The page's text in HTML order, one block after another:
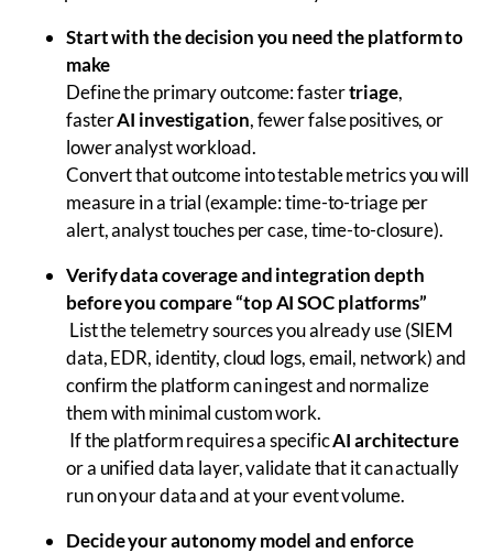
Start with the decision you need the platform to
make
Define the primary outcome: fastertriage,
fasterAI investigation, fewer false positives, or
lower analyst workload.
Convert that outcome into testable metrics you will
measure in a trial (example: time-to-triage per
alert, analyst touches per case, time-to-closure).
Verify data coverage and integration depth
before you compare “top AI SOC platforms”
List the telemetry sources you already use (SIEM
data, EDR, identity, cloud logs, email, network) and
confirm the platform can ingest and normalize
them with minimal custom work.
If the platform requires a specificAI architecture
or a unified data layer, validate that it can actually
run on your data and at your event volume.
Decide your autonomy model and enforce